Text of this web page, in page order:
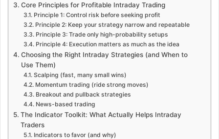
Core Principles for Profitable Intraday Trading
Principle 1: Control risk before seeking profit
Principle 2: Keep your strategy narrow and repeatable
Principle 3: Trade only high-probability setups
Principle 4: Execution matters as much as the idea
Choosing the Right Intraday Strategies (and When to
Use Them)
Scalping (fast, many small wins)
Momentum trading (ride strong moves)
Breakout and pullback strategies
News-based trading
The Indicator Toolkit: What Actually Helps Intraday
Traders
Indicators to favor (and why)